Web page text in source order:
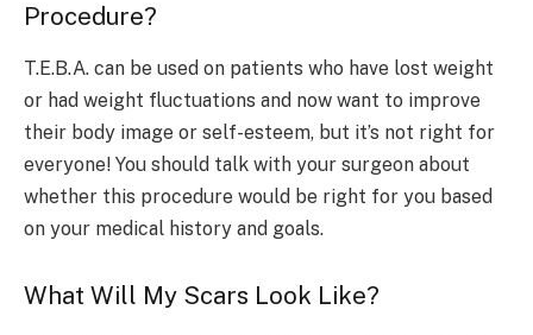
Procedure?
T.E.B.A. can be used on patients who have lost weight
or had weight fluctuations and now want to improve
their body image or self-esteem, but it’s not right for
everyone! You should talk with your surgeon about
whether this procedure would be right for you based
on your medical history and goals.
What Will My Scars Look Like?